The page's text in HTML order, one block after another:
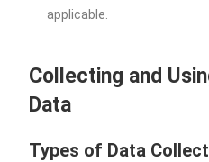
applicable.
Collecting and
Data
Types of Data